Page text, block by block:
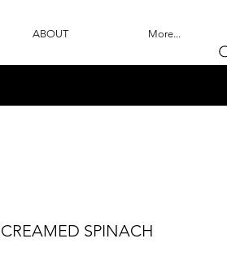
ABOUT More...
CREAMED SPINACH